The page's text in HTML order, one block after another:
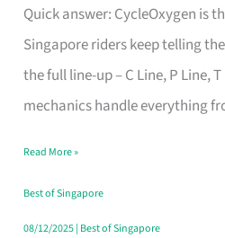
Quick answer: CycleOxygen is
Singapore riders keep telling
the full line-up – C Line, P Line,
mechanics handle everything
a
Brompton
Specialist
in
Makes
All
the
Read More »
Best of Singapore
08/12/2025| Best of Singapore